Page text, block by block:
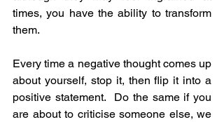
times, you have the ability to transform
them.
Every time a negative thought comes up
about yourself, stop it, then flip it into a
positive statement.  Do the same if you
are about to criticise someone else, we